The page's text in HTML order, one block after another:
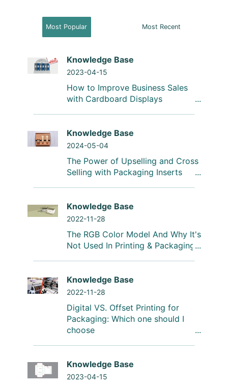
Most Popular Most Recent
Knowledge Base
2023-04-15
How to Improve Business Sales
with Cardboard Displays
Knowledge Base
2024-05-04
The Power of Upselling and Cross
Selling with Packaging Inserts
Knowledge Base
2022-11-28
The RGB Color Model And Why It's
Not Used In Printing & Packaging
Knowledge Base
2022-11-28
Digital VS. Offset Printing for
Packaging: Which one should I
choose
Knowledge Base
2023-04-15